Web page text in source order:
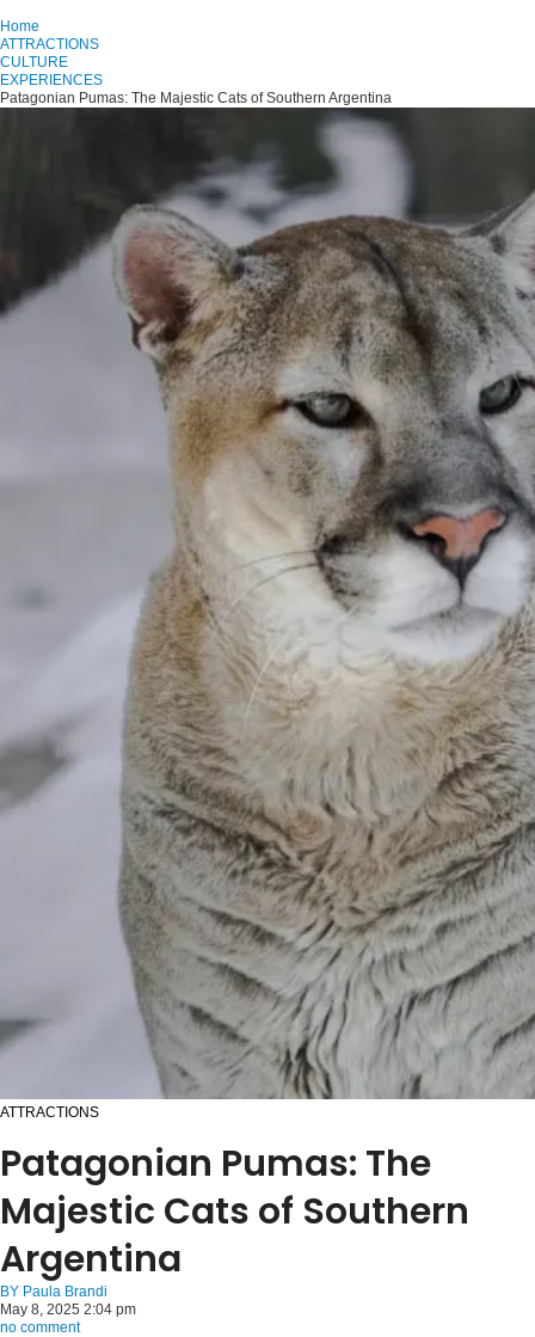
Home
ATTRACTIONS
CULTURE
EXPERIENCES
Patagonian Pumas: The Majestic Cats of Southern Argentina
ATTRACTIONS
Patagonian Pumas: The
Majestic Cats of Southern
Argentina
BY Paula Brandi
May 8, 2025 2:04 pm
no comment